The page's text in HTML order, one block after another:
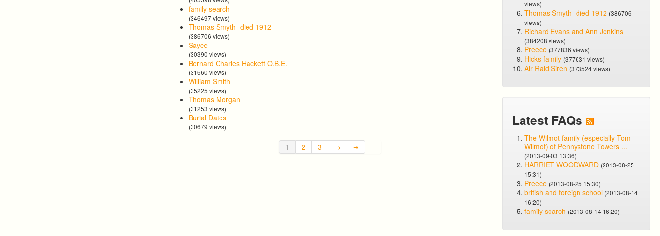
family search
(346497 views)
Thomas Smyth -died 1912
(386706 views)
Sayce
(30390 views)
Bernard Charles Hackett O.B.E.
(31660 views)
William Smith
(35225 views)
Thomas Morgan
(31253 views)
Burial Dates
(30679 views)
1 2 3 → ⇥
views)
Thomas Smyth -died 1912 (386706
views)
Richard Evans and Ann Jenkins
(384208 views)
Preece (377836 views)
Hicks family (377631 views)
Air Raid Siren (373524 views)
Latest FAQs
The Wilmot family (especially Tom
Wilmot) of Pennystone Towers ...
(2013-09-03 13:36)
HARRIET WOODWARD (2013-08-25
15:31)
Preece (2013-08-25 15:30)
british and foreign school (2013-08-14
16:20)
family search (2013-08-14 16:20)